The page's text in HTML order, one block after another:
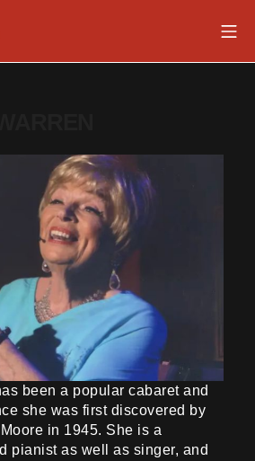
been a popular cabaret and
she was first discovered by
in 1945. She is a
pianist as well as singer, and